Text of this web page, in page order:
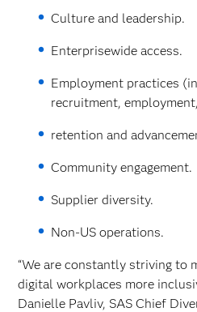
Culture and leadership.
Enterprisewide access.
Employment practices
recruitment,
retention and
Community engagement.
Supplier diversity.
Non-US operations.
“We are constantly striving to
digital workplaces more
Danielle Pavliv, SAS Chief